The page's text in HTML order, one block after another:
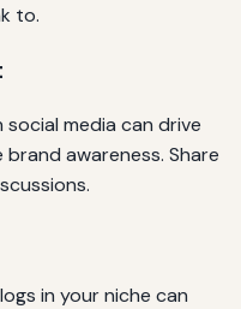
to.
media can drive
awareness. Share
in your niche can